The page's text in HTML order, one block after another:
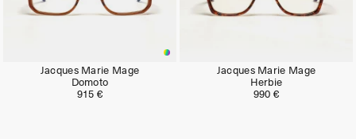
Jacques Marie Mage
Domoto
915 €
Jacques Marie Mage
Herbie
990 €